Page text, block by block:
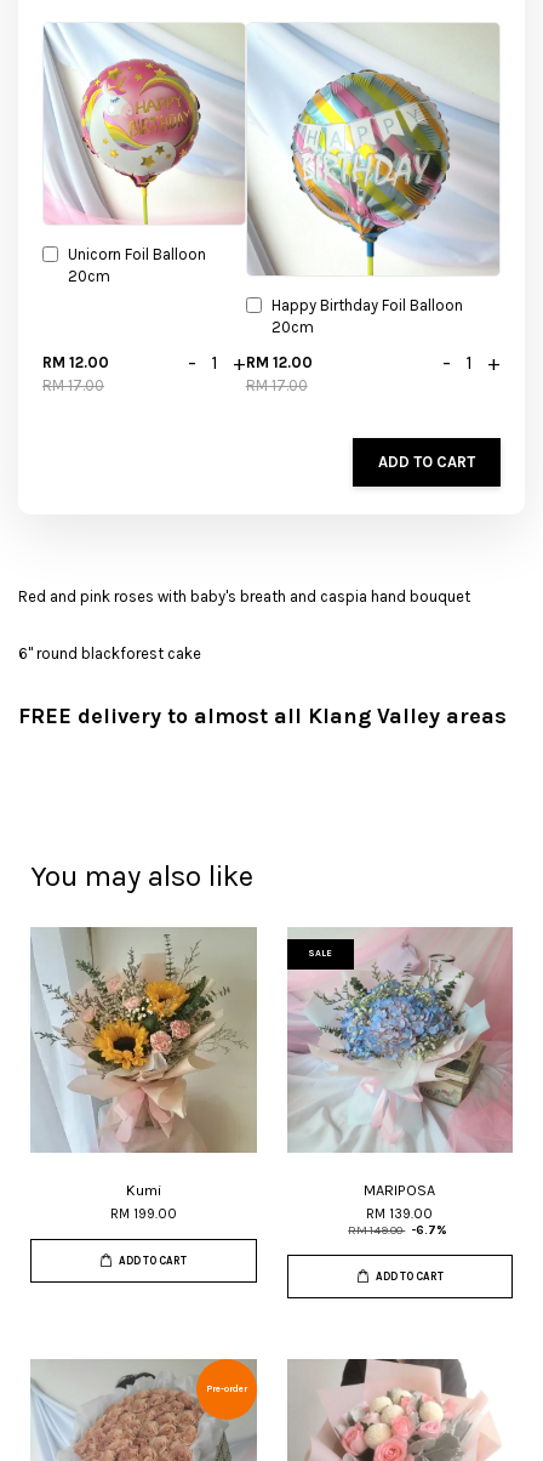
Unicorn Foil Balloon
20cm
RM 12.00
RM 17.00
- +
Happy Birthday Foil Balloon
20cm
RM 12.00
RM 17.00
- +
ADD TO CART
Red and pink roses with baby's breath and caspia hand bouquet
6" round blackforest cake
FREE delivery to almost all Klang Valley areas
You may also like
Kumi
RM 199.00
ADD TO CART
SALE
MARIPOSA
RM 139.00
RM 149.00 -6.7%
ADD TO CART
Pre-order